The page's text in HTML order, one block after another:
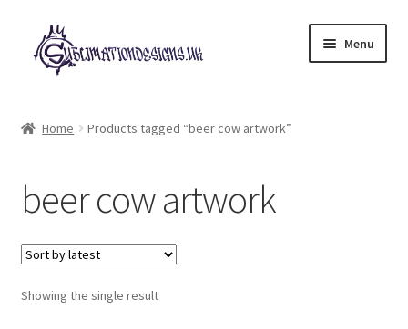
Skip
to
navigation
Skip
to
content
Menu
My account
Loyalty Scheme
Follow Us
Home Products tagged “beer cow artwork”
beer cow artwork
Showing the single result